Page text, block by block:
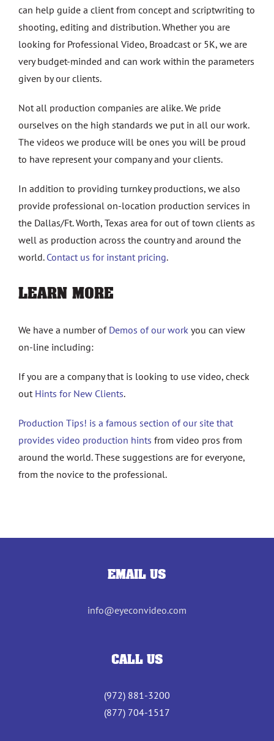
can help guide a client from concept and scriptwriting to
shooting, editing and distribution. Whether you are
looking for Professional Video, Broadcast or 5K, we are
very budget-minded and can work within the parameters
given by our clients.
Not all production companies are alike. We pride
ourselves on the high standards we put in all our work.
The videos we produce will be ones you will be proud
to have represent your company and your clients.
In addition to providing turnkey productions, we also
provide professional on-location production services in
the Dallas/Ft. Worth, Texas area for out of town clients as
well as production across the country and around the
world. Contact us for instant pricing.
LEARN MORE
We have a number of Demos of our work you can view
on-line including:
If you are a company that is looking to use video, check
out Hints for New Clients.
Production Tips! is a famous section of our site that
provides video production hints from video pros from
around the world. These suggestions are for everyone,
from the novice to the professional.
EMAIL US
info@eyeconvideo.com
CALL US
(972) 881-3200
(877) 704-1517